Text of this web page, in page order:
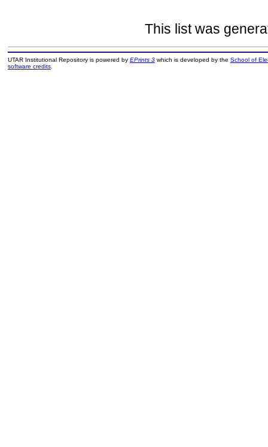
This list was
UTAR Institutional Repository is powered by EPrints 3which is developed by the School of
software credits.